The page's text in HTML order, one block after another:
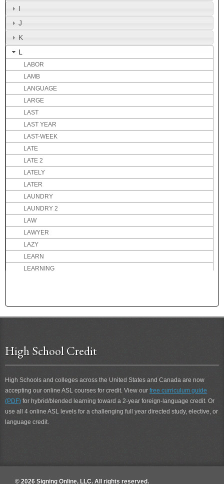
I
J
K
L
LABOR
LAMB
LANGUAGE
LARGE
LAST
LAST YEAR
LAST-WEEK
LATE
LATE 2
LATELY
LATER
LAUNDRY
LAUNDRY 2
LAW
LAWYER
LAZY
LEARN
LEARNING
LEGAL
LEGITIMATE
LEND 2
LEND-ME
LENIENT
LESSON
LESSON 2
LET'S GO FOR A RUN
LET'S-GO
High School Credit
High Schools and colleges across the United States and Canada are now
accepting our online ASL courses for credit. View our free curriculum guide
(PDF) for hybrid/blended learning toward a 2-year foreign-language credit. Or
use all 4 online ASL levels for a challenging full year directed study, elective, or
language credit.
© 2026 Signing Online, LLC. All rights reserved.